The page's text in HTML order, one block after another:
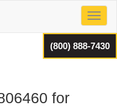
(800) 888-7430
for